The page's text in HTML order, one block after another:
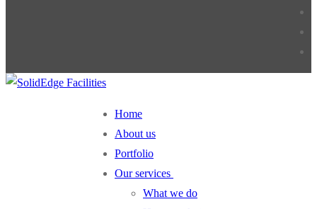
Home
About us
Portfolio
Our services
What we do